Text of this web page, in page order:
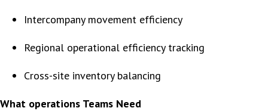
Intercompany movement efficiency
Regional operational efficiency tracking
Cross-site inventory balancing
What operations Teams Need